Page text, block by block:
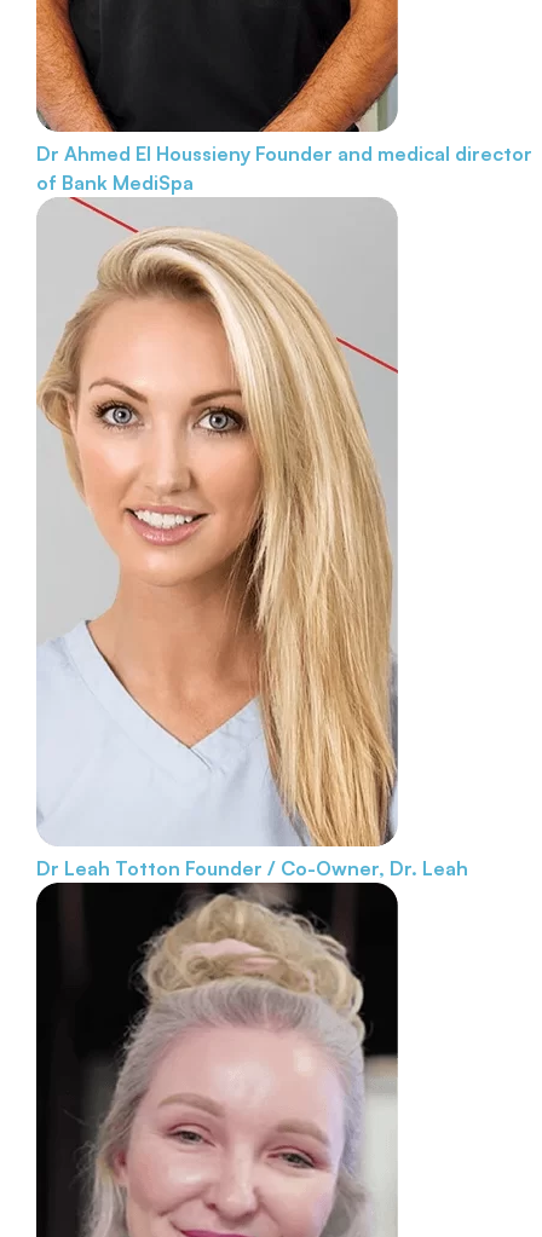
Dr Ahmed El Houssieny Founder and medical director
of Bank MediSpa
Dr Leah Totton Founder / Co-Owner, Dr. Leah